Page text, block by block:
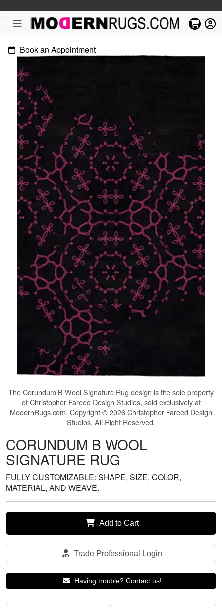
Book an Appointment
TheCorundum B Wool Signature Rug design is the sole property
of Christopher Fareed Design Studios, sold exclusively at
ModernRugs.com. Copyright © 2026 Christopher Fareed Design
Studios. All Right Reserved.
CORUNDUM B WOOL
SIGNATURE RUG
FULLY CUSTOMIZABLE: SHAPE, SIZE, COLOR,
MATERIAL, AND WEAVE.
Add to Cart
Trade Professional Login
Having trouble? Contact us!